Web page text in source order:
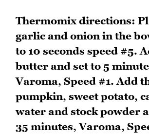
Thermomix directions:
garlic and onion in the
to 10 seconds speed #5.
butter and set to 5
Varoma, Speed #1. Add
pumpkin, sweet potato,
water and stock powder
35 minutes, Varoma,